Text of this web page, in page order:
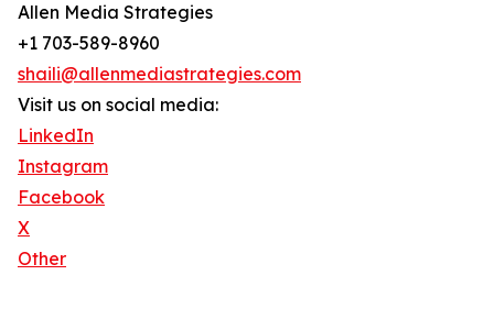
Allen Media Strategies
+1 703-589-8960
shaili@allenmediastrategies.com
Visit us on social media:
LinkedIn
Instagram
Facebook
X
Other